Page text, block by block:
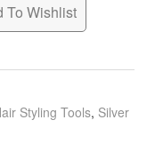
To Wishlist
Styling Tools, Silver